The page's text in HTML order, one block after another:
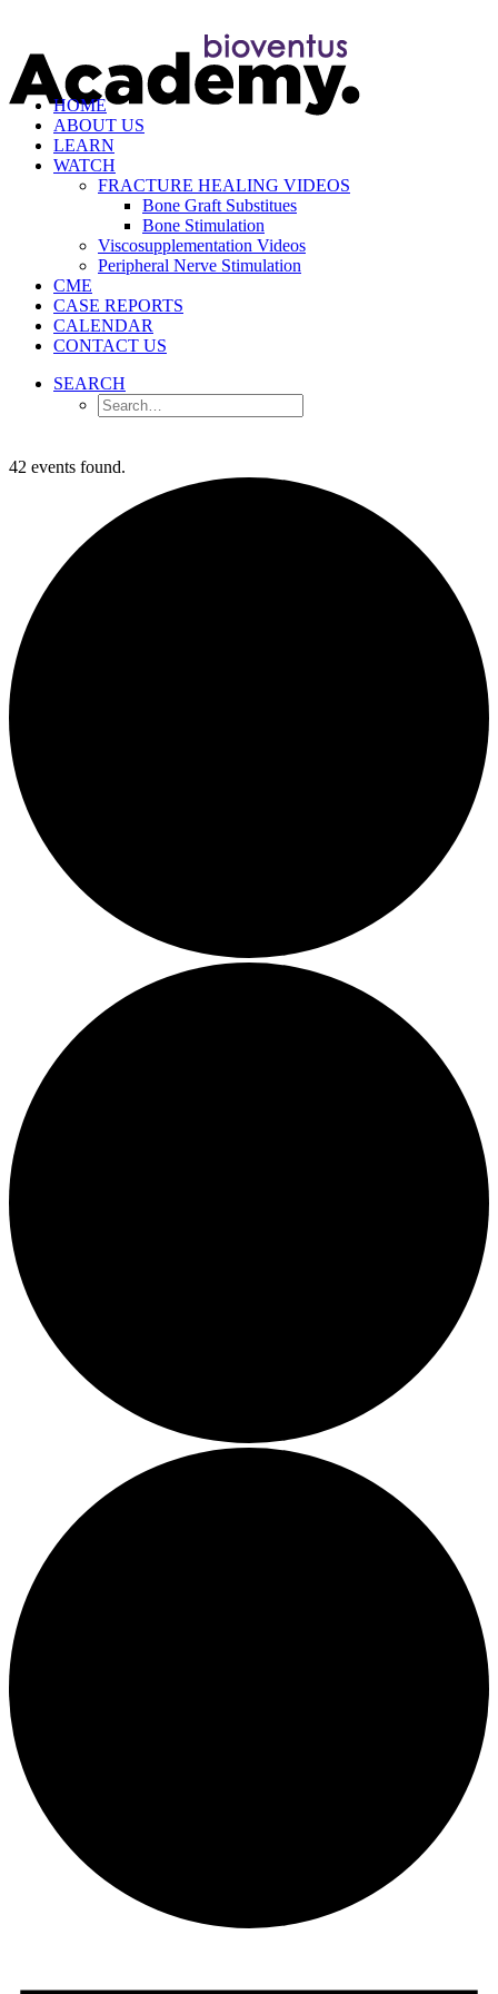
HOME
ABOUT US
LEARN
WATCH
FRACTURE HEALING VIDEOS
Bone Graft Substitues
Bone Stimulation
Viscosupplementation Videos
Peripheral Nerve Stimulation
CME
CASE REPORTS
CALENDAR
CONTACT US
SEARCH
42 events found.